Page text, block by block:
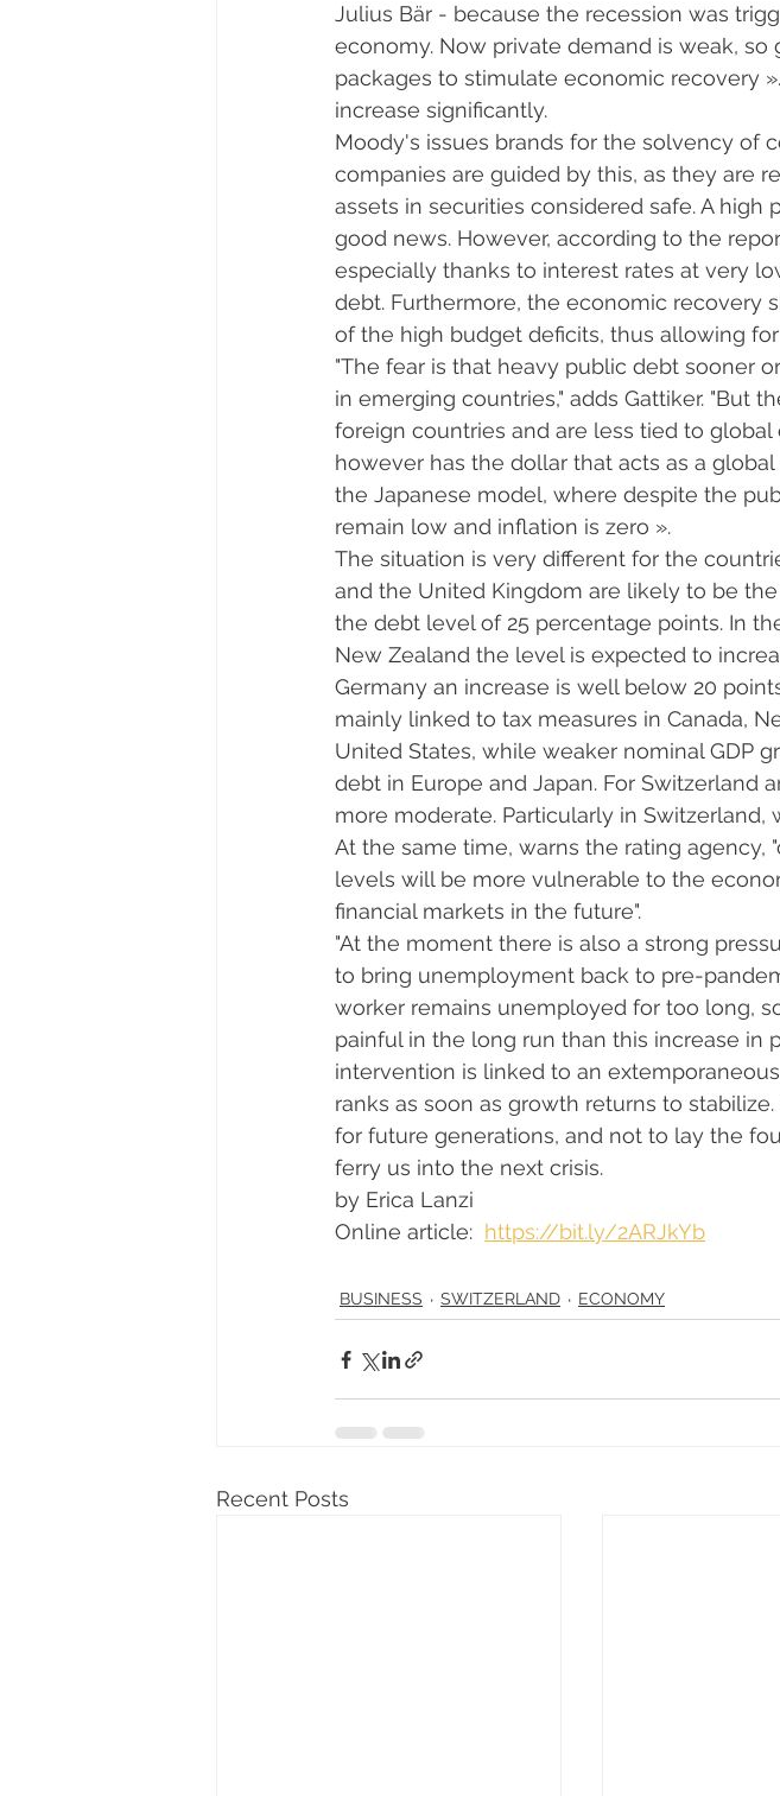
Julius Bär - because the recession was
economy. Now private demand is weak,
packages to stimulate economic recovery
increase significantly.
Moody's issues brands for the solvency of
companies are guided by this, as they are
assets in securities considered safe. A
good news. However, according to the
especially thanks to interest rates at very
debt. Furthermore, the economic recovery
of the high budget deficits, thus allowing
"The fear is that heavy public debt sooner
in emerging countries," adds Gattiker. "But
foreign countries and are less tied to
however has the dollar that acts as a
the Japanese model, where despite the
remain low and inflation is zero ».
The situation is very different for the
and the United Kingdom are likely to be
the debt level of 25 percentage points. In
New Zealand the level is expected to
Germany an increase is well below 20
mainly linked to tax measures in Canada,
United States, while weaker nominal GDP
debt in Europe and Japan. For Switzerland
more moderate. Particularly in Switzerland,
At the same time, warns the rating
levels will be more vulnerable to the
financial markets in the future".
"At the moment there is also a strong
to bring unemployment back to pre-
worker remains unemployed for too long,
painful in the long run than this increase in
intervention is linked to an
ranks as soon as growth returns to
for future generations, and not to lay the
ferry us into the next crisis.
by Erica Lanzi
Online article: https://bit.ly/2ARJkYb
BUSINESS SWITZERLAND ECONOMY
Recent Posts